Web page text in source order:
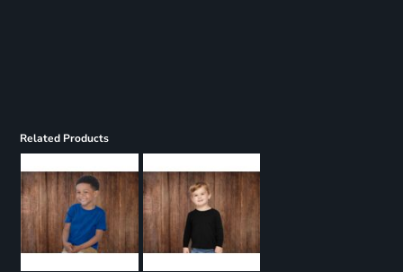
Related Products